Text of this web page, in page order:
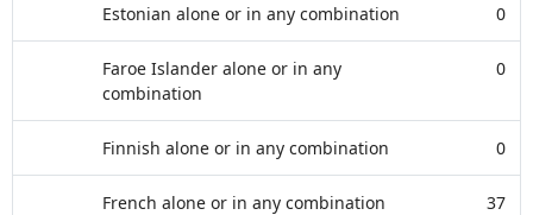
Estonian alone or in any combination 0
Faroe Islander alone or in any
combination
0
Finnish alone or in any combination 0
French alone or in any combination 37